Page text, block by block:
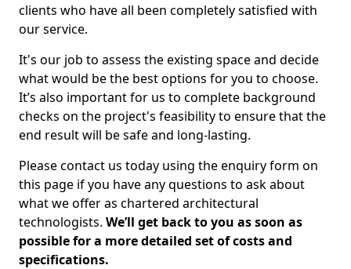
clients who have all been completely satisfied with
our service.
It's our job to assess the existing space and decide
what would be the best options for you to choose.
It’s also important for us to complete background
checks on the project's feasibility to ensure that the
end result will be safe and long-lasting.
Please contact us today using the enquiry form on
this page if you have any questions to ask about
what we offer as chartered architectural
technologists. We’ll get back to you as soon as
possible for a more detailed set of costs and
specifications.